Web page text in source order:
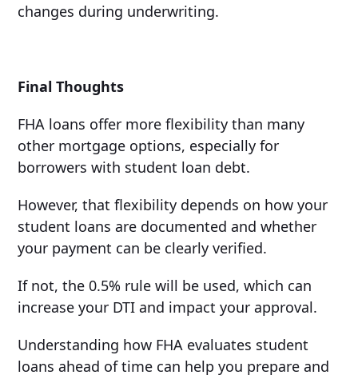
changes during underwriting.
Final Thoughts
FHA loans offer more flexibility than many
other mortgage options, especially for
borrowers with student loan debt.
However, that flexibility depends on how your
student loans are documented and whether
your payment can be clearly verified.
If not, the 0.5% rule will be used, which can
increase your DTI and impact your approval.
Understanding how FHA evaluates student
loans ahead of time can help you prepare and